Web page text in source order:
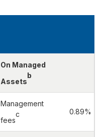
On Managed
Assets
b
Management
fees
c 0.89%